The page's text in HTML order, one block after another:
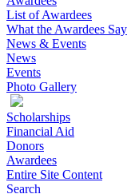
List of Awardees
What the Awardees Say
News & Events
News
Events
Photo Gallery
Scholarships
Financial Aid
Donors
Awardees
Entire Site Content
Search